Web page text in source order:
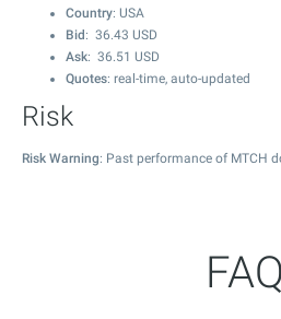
Country: USA
Bid : 36.43 USD
Ask: 36.51 USD
Quotes: real-time, auto-updated
Risk
Risk Warning: Past performance of MTCH
FAQ